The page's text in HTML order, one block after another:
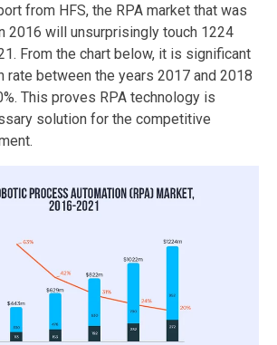
from HFS, the RPA market that was
2016 will unsurprisingly touch 1224
From the chart below, it is significant
rate between the years 2017 and 2018
This proves RPA technology is
solution for the competitive